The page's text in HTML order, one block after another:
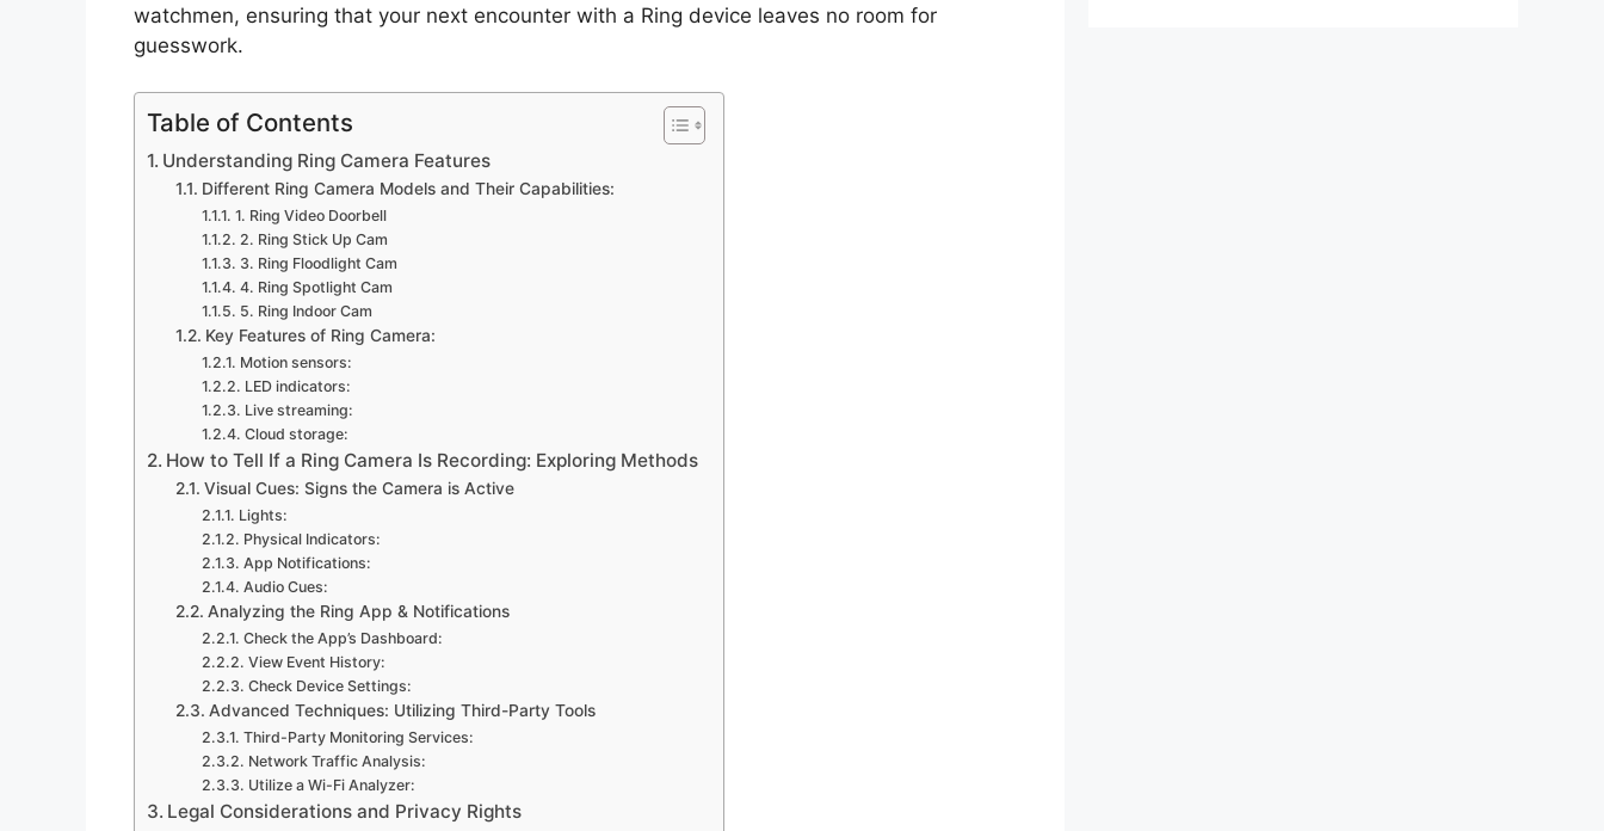
watchmen, ensuring that your next encounter with a Ring device leaves no room for
guesswork.
Table of Contents
Understanding Ring Camera Features
Different Ring Camera Models and Their Capabilities:
1. Ring Video Doorbell
2. Ring Stick Up Cam
3. Ring Floodlight Cam
4. Ring Spotlight Cam
5. Ring Indoor Cam
Key Features of Ring Camera:
Motion sensors:
LED indicators:
Live streaming:
Cloud storage:
How to Tell If a Ring Camera Is Recording: Exploring Methods
Visual Cues: Signs the Camera is Active
Lights:
Physical Indicators:
App Notifications:
Audio Cues:
Analyzing the Ring App & Notifications
Check the App’s Dashboard:
View Event History:
Check Device Settings:
Advanced Techniques: Utilizing Third-Party Tools
Third-Party Monitoring Services:
Network Traffic Analysis:
Utilize a Wi-Fi Analyzer:
Legal Considerations and Privacy Rights